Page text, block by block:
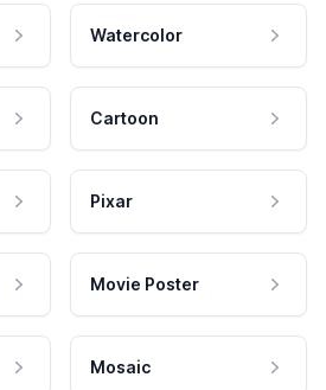
Watercolor
Cartoon
Pixar
Movie Poster
Mosaic